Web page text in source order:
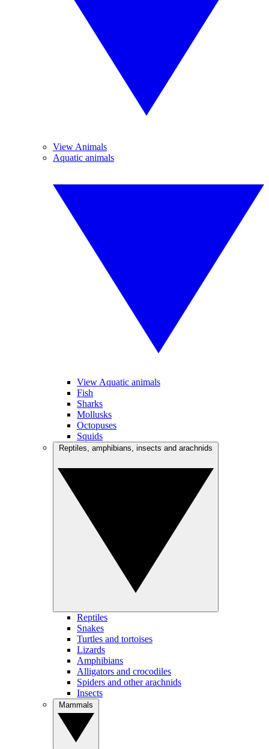
View Animals
Aquatic animals
View Aquatic animals
Fish
Sharks
Mollusks
Octopuses
Squids
Reptiles
Snakes
Turtles and tortoises
Lizards
Amphibians
Alligators and crocodiles
Spiders and other arachnids
Insects